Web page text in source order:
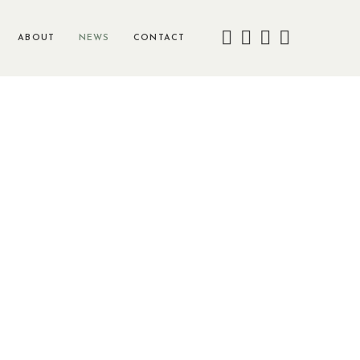
ABOUT NEWS CONTACT